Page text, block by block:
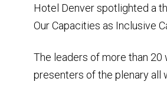
Hotel Denver spotlighted a
Our Capacities as Inclusive
The leaders of more than 20
presenters of the plenary all